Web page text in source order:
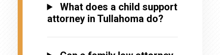
What does a child support
attorney in Tullahoma do?